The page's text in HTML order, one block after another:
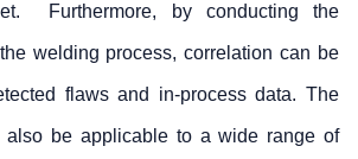
Furthermore, by conducting the
welding process, correlation can be
flaws and in-process data. The
also be applicable to a wide range of